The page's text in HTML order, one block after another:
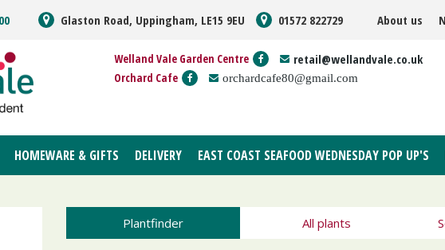
Glaston Road, Uppingham, LE15 9EU 01572 822729 About us
Welland Vale Garden Centre retail@wellandvale.co.uk
Orchard Cafe orchardcafe80@gmail.com
HOMEWARE & GIFTS DELIVERY EAST COAST SEAFOOD WEDNESDAY POP UP'S
Plantfinder All plants